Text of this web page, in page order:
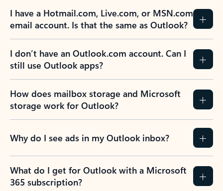
I have a Hotmail.com, Live.com, or MSN.com
email account. Is that the same as Outlook?
I don’t have an Outlook.com account. Can I
still use Outlook apps?
How does mailbox storage and Microsoft
storage work for Outlook?
Why do I see ads in my Outlook inbox?
What do I get for Outlook with a Microsoft
365 subscription?